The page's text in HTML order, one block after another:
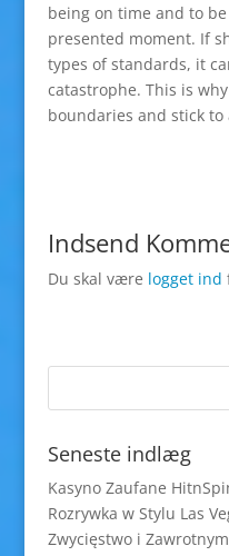
being on time and to
presented moment. If
types of standards, it
catastrophe. This is
boundaries and stick to
Indsend
Du skal være logget ind
Seneste indlæg
Kasyno Zaufane
Rozrywka w Stylu Las
Zwycięstwo i